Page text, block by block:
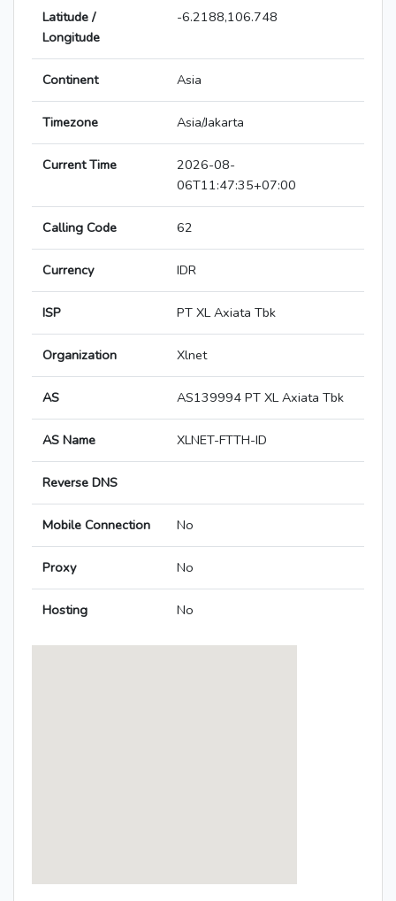
Latitude /
Longitude
-6.2188,106.748
Continent Asia
Timezone Asia/Jakarta
Current Time
2026-08-
06T11:47:35+07:00
Calling Code 62
Currency IDR
ISP PT XL Axiata Tbk
Organization Xlnet
AS AS139994 PT XL Axiata Tbk
AS Name XLNET-FTTH-ID
Reverse DNS
Mobile Connection No
Proxy No
Hosting No